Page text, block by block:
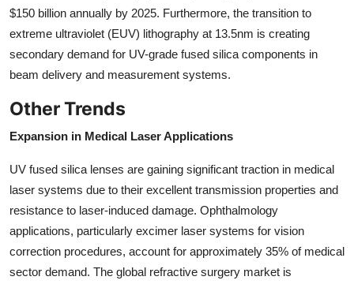
$150 billion annually by 2025. Furthermore, the transition to
extreme ultraviolet (EUV) lithography at 13.5nm is creating
secondary demand for UV-grade fused silica components in
beam delivery and measurement systems.
Other Trends
Expansion in Medical Laser Applications
UV fused silica lenses are gaining significant traction in medical
laser systems due to their excellent transmission properties and
resistance to laser-induced damage. Ophthalmology
applications, particularly excimer laser systems for vision
correction procedures, account for approximately 35% of medical
sector demand. The global refractive surgery market is